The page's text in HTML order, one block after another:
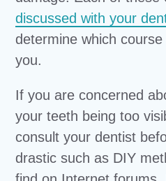
discussed with your
determine which
you.
If you are concerned
your teeth being too
consult your dentist
drastic such as DIY